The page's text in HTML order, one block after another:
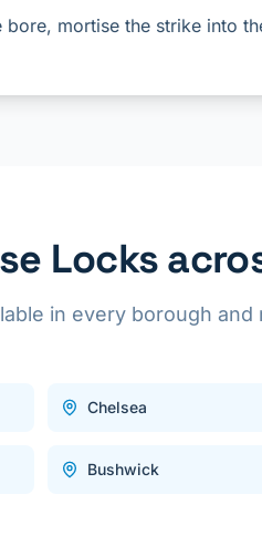
mortise the strike into
Locks
in every borough
Chelsea
Bushwick